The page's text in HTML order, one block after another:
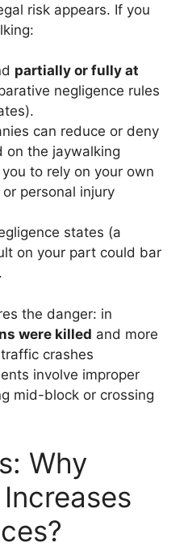
risk appears. If you
partially or fully at
negligence rules
can reduce or deny
on the jaywalking
to rely on your own
personal injury
states (a
on your part could bar
the danger: in
were killed and more
crashes
involve improper
mid-block or crossing
Why